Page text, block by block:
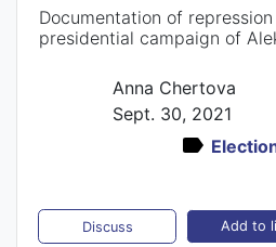
Documentation of
presidential campaign of
Anna Chertova
Sept. 30, 2021
Discuss Add to